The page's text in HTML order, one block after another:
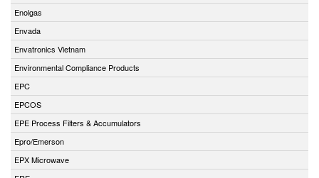
Enolgas
Envada
Envatronics Vietnam
Environmental Compliance Products
EPC
EPCOS
EPE Process Filters & Accumulators
Epro/Emerson
EPX Microwave